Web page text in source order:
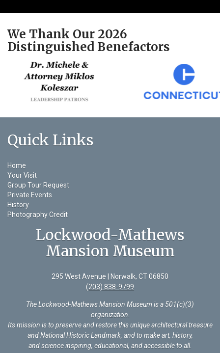
We Thank Our 2026
Distinguished Benefactors
Quick Links
Home
Your Visit
Group Tour Request
Private Events
History
Photography Credit
Lockwood-Mathews
Mansion Museum
295 West Avenue | Norwalk, CT 06850
(203) 838-9799
The Lockwood-Mathews Mansion Museum is a 501(c)(3)
organization
Its mission is to preserve and restore this unique architectural treasure
and National Historic Landmark, and to make art, history,
and science inspiring, educational, and accessible to all.